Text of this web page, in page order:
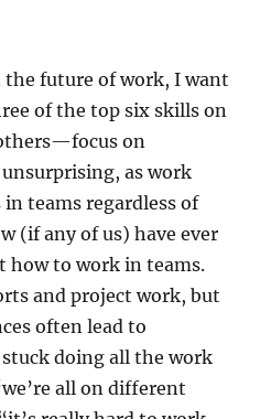
future of work, I want
of the top six skills on
on
as work
teams regardless of
(if any of us) have ever
how to work in teams.
and project work, but
often lead to
doing all the work
all on different